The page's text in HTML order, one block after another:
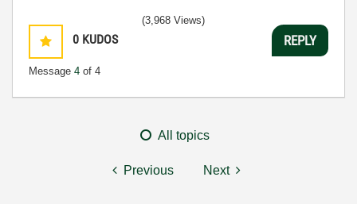
0 KUDOS
Message 4 of 4
(3,968 Views)
REPLY
All topics
Previous Next